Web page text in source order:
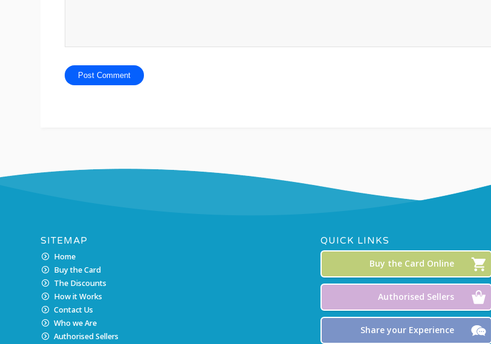
SITEMAP
Home
Buy the Card
The Discounts
How it Works
Contact Us
Who we Are
Authorised Sellers
QUICK LINKS
Buy the Card Online
Authorised Sellers
Share your Experience